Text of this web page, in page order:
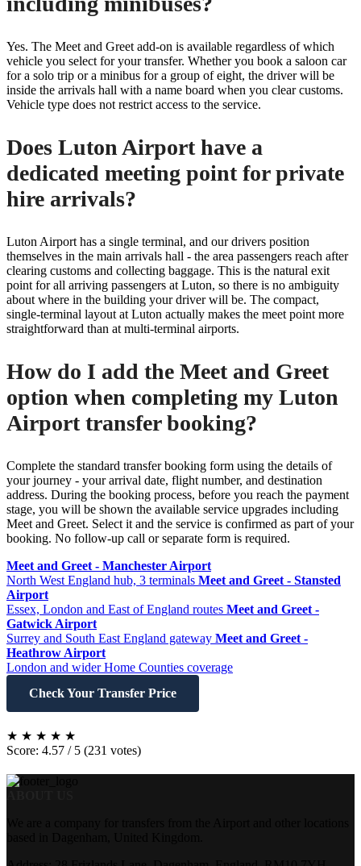
Yes. The Meet and Greet add-on is available regardless of which
vehicle you select for your transfer. Whether you book a saloon car
for a solo trip or a minibus for a group of eight, the driver will be
inside the arrivals hall with a name board when you clear customs.
Vehicle type does not restrict access to the service.
Does Luton Airport have a
dedicated meeting point for private
hire arrivals?
Luton Airport has a single terminal, and our drivers position
themselves in the main arrivals hall - the area passengers reach after
clearing customs and collecting baggage. This is the natural exit
point for all arriving passengers at Luton, so there is no ambiguity
about where in the building your driver will be. The compact,
single-terminal layout at Luton actually makes the meet point more
straightforward than at multi-terminal airports.
How do I add the Meet and Greet
option when completing my Luton
Airport transfer booking?
Complete the standard transfer booking form using the details of
your journey - your arrival date, flight number, and destination
address. During the booking process, before you reach the payment
stage, you will be shown the available service upgrades including
Meet and Greet. Select it and the service is confirmed as part of your
booking. No follow-up call or separate form is required.
Meet and Greet - Manchester Airport
North West England hub, 3 terminals Meet and Greet - Stansted
Airport
Essex, London and East of England routes Meet and Greet -
Gatwick Airport
Surrey and South East England gateway Meet and Greet -
Heathrow Airport
London and wider Home Counties coverage
Check Your Transfer Price
★ ★ ★ ★ ★
Score: 4.57 / 5 (231 votes)